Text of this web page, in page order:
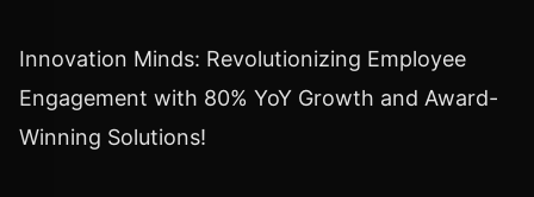
Innovation Minds: Revolutionizing Employee
Engagement with 80% YoY Growth and Award-
Winning Solutions!